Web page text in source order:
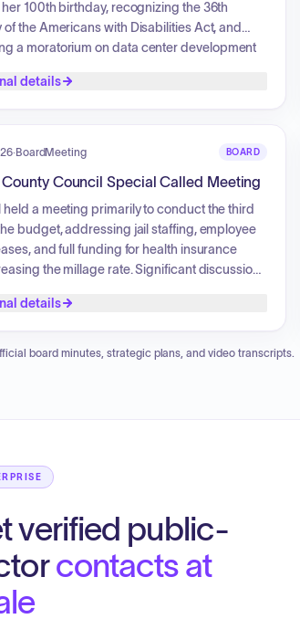
100th birthday, recognizing the 36th
of the Americans with Disabilities Act, and
a moratorium on data center development
to definitions for short-term rentals, property
Various economic development
of a joint county industrial business
approved.
details
·BoardMeeting BOARD
Council Special Called Meeting
held a meeting primarily to conduct the third
budget, addressing jail staffing, employee
and full funding for health insurance
the millage rate. Significant discussions
financing and revenue-generating potential.
for short-term rentals, and reviewed
details
board minutes, strategic plans, and video transcripts.
verified public-
contacts at